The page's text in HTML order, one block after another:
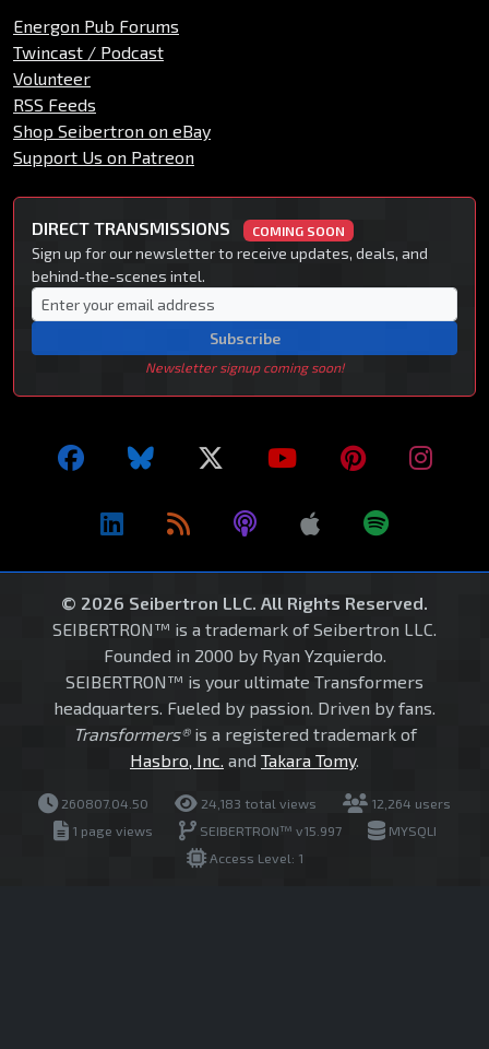
Energon Pub Forums
Twincast / Podcast
Volunteer
RSS Feeds
Shop Seibertron on eBay
Support Us on Patreon
DIRECT TRANSMISSIONS COMING SOON
Sign up for our newsletter to receive updates, deals, and
behind-the-scenes intel.
Subscribe
Newsletter signup coming soon!
© 2026 Seibertron LLC. All Rights Reserved.
SEIBERTRON™ is a trademark of Seibertron LLC.
Founded in 2000 by Ryan Yzquierdo.
SEIBERTRON™ is your ultimate Transformers
headquarters. Fueled by passion. Driven by fans.
Transformers®is a registered trademark of
Hasbro, Inc. and Takara Tomy.
260807.04.50 24,183 total views
12,264 users
1 page views
SEIBERTRON™ v15.997
MYSQLI
Access Level: 1